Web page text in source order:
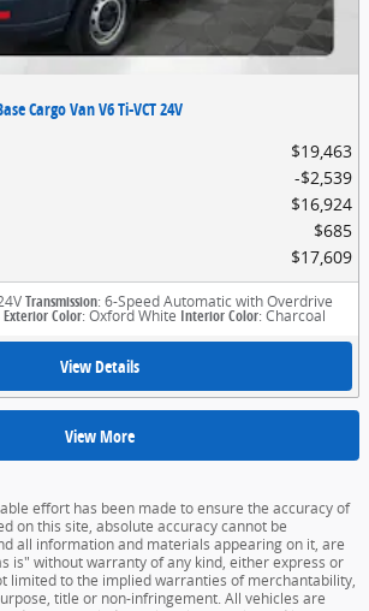
Cargo Van V6 Ti-VCT 24V
$19,463
$2,539
$16,924
$685
$17,609
Transmission: 6-Speed Automatic with Overdrive
Exterior Color: Oxford White Interior Color: Charcoal
View Details
View More
effort has been made to ensure the accuracy of
on this site, absolute accuracy cannot be
all information and materials appearing on it, are
is" without warranty of any kind, either express or
limited to the implied warranties of merchantability,
title or non-infringement. All vehicles are